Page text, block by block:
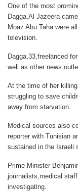
One of the most
Dagga,Al Jazeera
Moaz Abu Taha were
television.
Dagga,33,freelanced
well as other news
At the time of her
struggling to save
away from starvation.
Medical sources also
reporter with Tunisian
sustained in the Israeli
Prime Minister
journalists,medical
investigating.